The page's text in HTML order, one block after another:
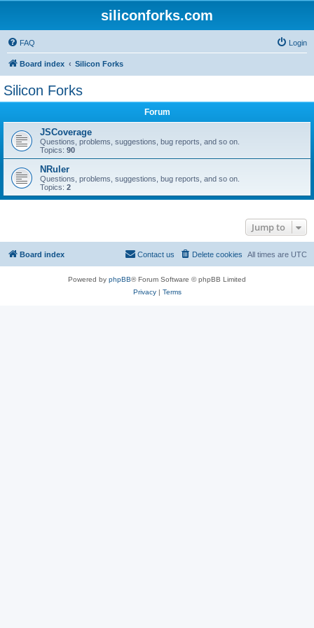
siliconforks.com
FAQ Login
Board index Silicon Forks
Silicon Forks
Forum
JSCoverage
Questions, problems, suggestions, bug reports, and so on.
Topics: 90
NRuler
Questions, problems, suggestions, bug reports, and so on.
Topics: 2
Jump to
Board index All times are UTC
Delete cookies
Contact us
Powered by phpBB® Forum Software © phpBB Limited
Privacy| Terms